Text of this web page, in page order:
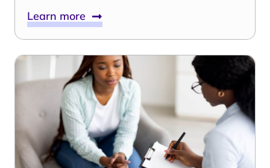
Learn more